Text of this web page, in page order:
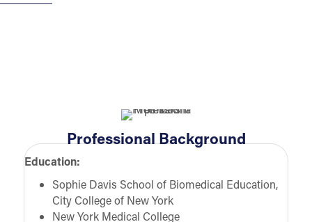
Professional Background
Education:
Sophie Davis School of Biomedical Education,
City College of New York
New York Medical College